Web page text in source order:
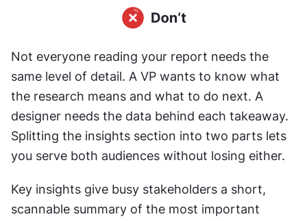
Not everyone reading your report needs the
same level of detail. A VP wants to know what
the research means and what to do next. A
designer needs the data behind each takeaway.
Splitting the insights section into two parts lets
you serve both audiences without losing either.
Key insights give busy stakeholders a short,
scannable summary of the most important